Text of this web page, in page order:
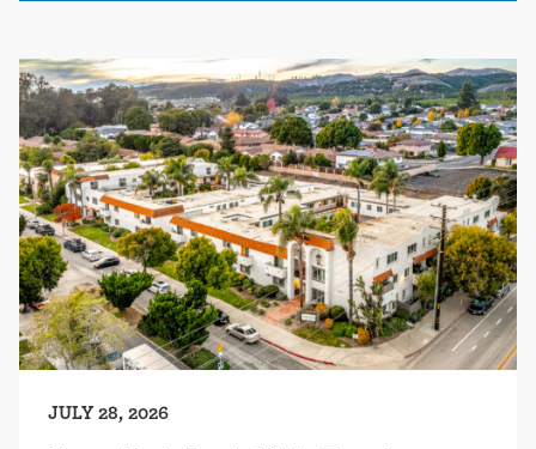
JULY 28, 2026